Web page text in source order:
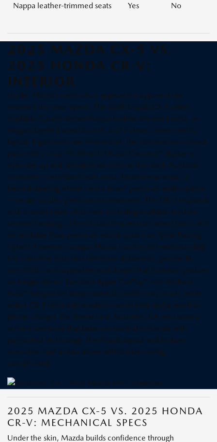
Nappa leather-trimmed seats Yes No
2025 MAZDA CX-5 VS.
2025 HONDA CR-V:
INTERIOR
Inside, Mazda’s meticulous approach is apparent the
moment the door opens. The 2025 Mazda CX-5 offers
available Caturra Brown Nappa leather-trimmed seats, an
elegant layered wood accent, and a clean, driver-centric
layout. Ergonomics are intentional: the commander control
pairs with a crisp 10.25-inch Mazda Connect™ display so
eyes stay up and attention remains on the road. Available
amenities—ventilated front seats, heated rear seats, a
heated steering wheel, and a Bose® premium audio system
—create a calm, premium environment. The CR-V responds
with a smart cabin of its own, including available leather-
trimmed seating, a 9-inch touch-screen on select trims, and
an available Bose premium sound system on Sport Touring
Hybrid. However, unique Mazda touches differentiate daily
life—intuitive dials that minimize distraction, precise fit-
and-finish, and supportive seat shapes that maintain posture
on longer drives. Standard Apple CarPlay™ and Android
Auto™ integration keep essentials within easy reach, while
select CX-5 trims add wireless connectivity and a wireless
phone charger. For drivers near Anaheim, CA who want a
refined sanctuary that balances tasteful materials with
purposeful technology, the Mazda layout and feature
execution feel a class above without becoming
complicated.
2025 MAZDA CX-5 VS. 2025 HONDA
CR-V: MECHANICAL SPECS
Under the skin, Mazda builds confidence through